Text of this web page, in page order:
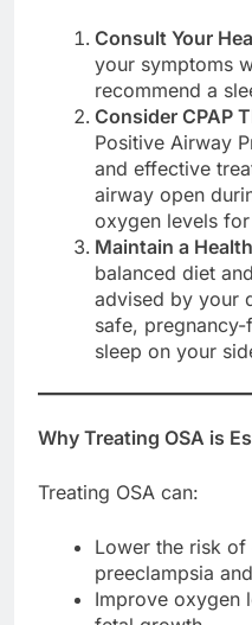
Consult Your
your symptoms
recommend a
Consider CPAP
Positive Airway
and effective
airway open
oxygen levels
Maintain a
balanced diet
advised by your
safe,
sleep on your
Why Treating OSA is
Treating OSA can:
Lower the risk
preeclampsia
Improve oxygen